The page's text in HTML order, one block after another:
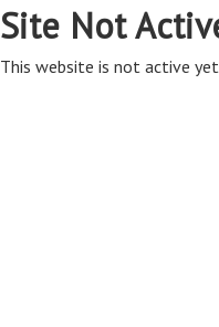
Site Not
This website is not active